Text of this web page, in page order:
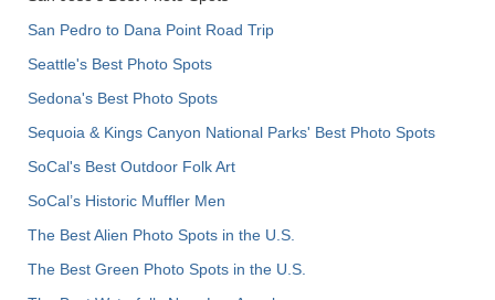
San Pedro to Dana Point Road Trip
Seattle's Best Photo Spots
Sedona's Best Photo Spots
Sequoia & Kings Canyon National Parks' Best Photo Spots
SoCal's Best Outdoor Folk Art
SoCal’s Historic Muffler Men
The Best Alien Photo Spots in the U.S.
The Best Green Photo Spots in the U.S.